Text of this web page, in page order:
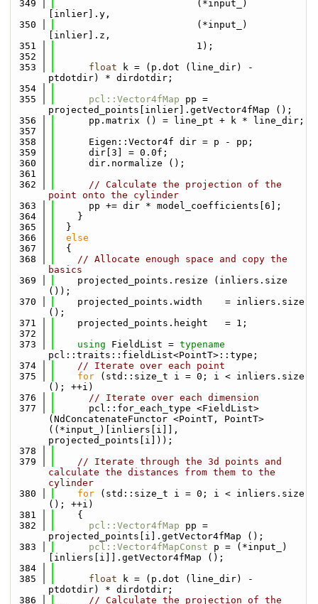
  349
                         (*input_)
[inlier].y,
  350
                         (*input_)
[inlier].z,
  351
                         1);
  352
  353
float k = (p.dot (line_dir) -
ptdotdir) * dirdotdir;
  354
  355
pcl::Vector4fMap pp =
projected_points[inlier].getVector4fMap ();
  356
      pp.matrix () = line_pt + k * line_dir;
  357
  358
      Eigen::Vector4f dir = p - pp;
  359
      dir[3] = 0.0f;
  360
      dir.normalize ();
  361
  362
// Calculate the projection of the
point onto the cylinder
  363
      pp += dir * model_coefficients[6];
  364
    }
  365
  }
  366
else
  367
  {
  368
// Allocate enough space and copy the
basics
  369
    projected_points.resize (inliers.size
());
  370
    projected_points.width    = inliers.size
();
  371
    projected_points.height   = 1;
  372
  373
using FieldList = typename
pcl::traits::fieldList<PointT>::type;
  374
// Iterate over each point
  375
for (std::size_t i = 0; i < inliers.size
(); ++i)
  376
// Iterate over each dimension
  377
      pcl::for_each_type <FieldList>
(NdConcatenateFunctor <PointT, PointT>
((*input_)[inliers[i]],
projected_points[i]));
  378
  379
// Iterate through the 3d points and
calculate the distances from them to the
cylinder
  380
for (std::size_t i = 0; i < inliers.size
(); ++i)
  381
    {
  382
pcl::Vector4fMap pp =
projected_points[i].getVector4fMap ();
  383
pcl::Vector4fMapConst p = (*input_)
[inliers[i]].getVector4fMap ();
  384
  385
float k = (p.dot (line_dir) -
ptdotdir) * dirdotdir;
  386
// Calculate the projection of the